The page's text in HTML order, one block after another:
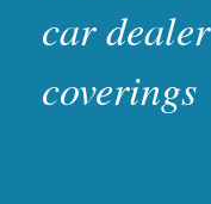
car dealer
coverings